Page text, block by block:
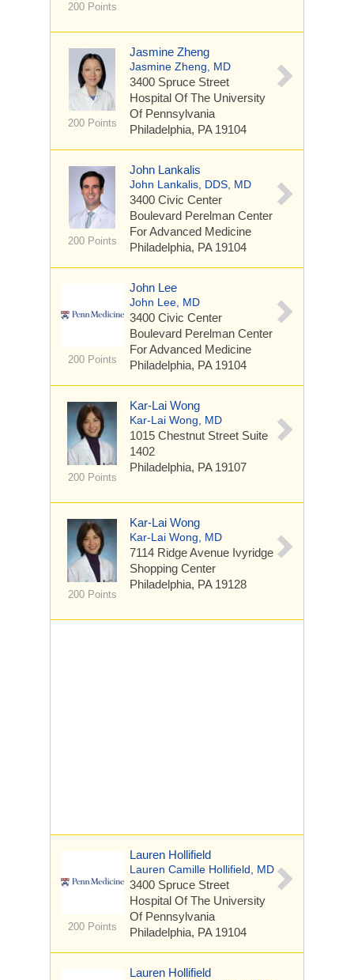
200 Points
200 Points
Jasmine Zheng
Jasmine Zheng, MD
3400 Spruce Street
Hospital Of The University
Of Pennsylvania
Philadelphia, PA 19104
200 Points
John Lankalis
John Lankalis, DDS, MD
3400 Civic Center
Boulevard Perelman Center
For Advanced Medicine
Philadelphia, PA 19104
200 Points
John Lee
John Lee, MD
3400 Civic Center
Boulevard Perelman Center
For Advanced Medicine
Philadelphia, PA 19104
200 Points
Kar-Lai Wong
Kar-Lai Wong, MD
1015 Chestnut Street Suite
1402
Philadelphia, PA 19107
200 Points
Kar-Lai Wong
Kar-Lai Wong, MD
7114 Ridge Avenue Ivyridge
Shopping Center
Philadelphia, PA 19128
200 Points
Lauren Hollifield
Lauren Camille Hollifield, MD
3400 Spruce Street
Hospital Of The University
Of Pennsylvania
Philadelphia, PA 19104
Lauren Hollifield